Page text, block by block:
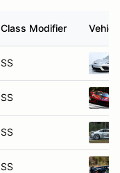
Class Modifier
SS
SS
SS
SS